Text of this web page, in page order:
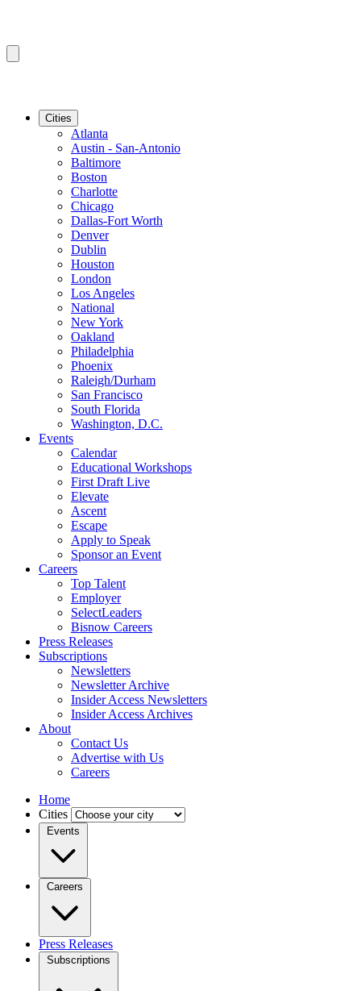
Cities
Atlanta
Austin - San-Antonio
Baltimore
Boston
Charlotte
Chicago
Dallas-Fort Worth
Denver
Dublin
Houston
London
Los Angeles
National
New York
Oakland
Philadelphia
Phoenix
Raleigh/Durham
San Francisco
South Florida
Washington, D.C.
Events
Calendar
Educational Workshops
First Draft Live
Elevate
Ascent
Escape
Apply to Speak
Sponsor an Event
Careers
Top Talent
Employer
SelectLeaders
Bisnow Careers
Press Releases
Subscriptions
Newsletters
Newsletter Archive
Insider Access Newsletters
Insider Access Archives
About
Contact Us
Advertise with Us
Careers
Home
Cities
Events
Careers
Press Releases
Subscriptions